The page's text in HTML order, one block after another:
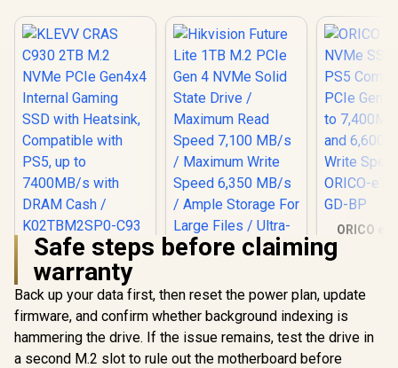
KLEVV CRAS C930
2TB M.2 NVMe PCIe
Gen4x4 Internal
Gaming SSD with
Heatsink,
Compatible with
PS5, up to
7400MB/s with
ORICO
NVMe
PS5
to
Write
ORICO-
Safe steps before claiming
warranty
Back up your data first, then reset the power plan, update
firmware, and confirm whether background indexing is
hammering the drive. If the issue remains, test the drive in
a second M.2 slot to rule out the motherboard before